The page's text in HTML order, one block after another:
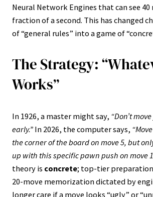
Neural Network Engines that can see 40
fraction of a second. This has changed
of “general rules” into a game of
The Strategy:
Works”
In 1926, a master might say, “Don’t
early.” In 2026, the computer says,
the corner of the board on move 5, but
up with this specific pawn push on move
theory is concrete; top-tier
20-move memorization dictated by
longer care if a move looks “ugly” or